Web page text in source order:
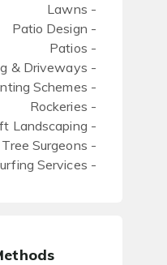
Lawns -
Patio Design -
Patios -
& Driveways -
Schemes -
Rockeries -
Landscaping -
Tree Surgeons -
Services -